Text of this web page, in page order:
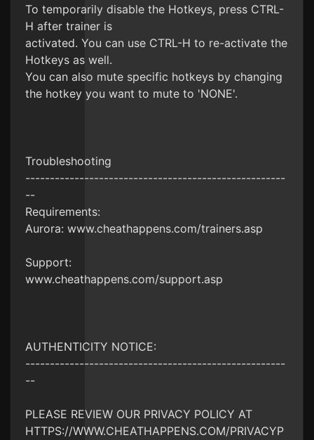
To temporarily disable the Hotkeys, press CTRL-
H after trainer is
activated. You can use CTRL-H to re-activate the
Hotkeys as well.
You can also mute specific hotkeys by changing
the hotkey you want to mute to 'NONE'.
Troubleshooting
-----------------------------------------------------
--
Requirements:
Aurora: www.cheathappens.com/trainers.asp
Support:
www.cheathappens.com/support.asp
AUTHENTICITY NOTICE:
-----------------------------------------------------
--
PLEASE REVIEW OUR PRIVACY POLICY AT
HTTPS://WWW.CHEATHAPPENS.COM/PRIVACYP